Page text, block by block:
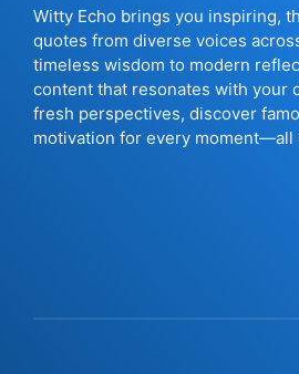
Witty Echo brings you inspiring,
quotes from diverse voices
timeless wisdom to modern
content that resonates with your
fresh perspectives, discover
motivation for every moment—all